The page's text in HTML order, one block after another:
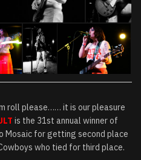
roll please…… it is our pleasure
is the 31st annual winner of
Mosaic for getting second place
who tied for third place.